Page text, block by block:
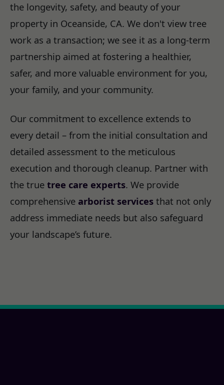
the longevity, safety, and beauty of your
property in Oceanside, CA. We don't view tree
work as a transaction; we see it as a long-term
partnership aimed at fostering a healthier,
safer, and more valuable environment for you,
your family, and your community.
Our commitment to excellence extends to
every detail – from the initial consultation and
detailed assessment to the meticulous
execution and thorough cleanup. Partner with
the true tree care experts. We provide
comprehensive arborist services that not only
address immediate needs but also safeguard
your landscape’s future.